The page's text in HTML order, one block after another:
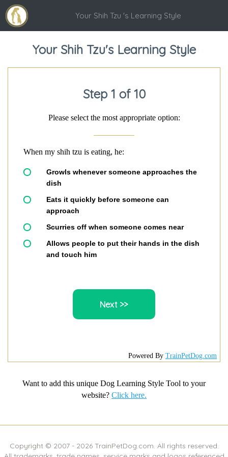
Your Shih Tzu 's Learning Style
Your Shih Tzu's Learning Style
Step 1 of 10
Please select the most appropriate option:
When my shih tzu is eating, he:
Growls whenever someone approaches the
dish
Eats it quickly before someone can
approach
Scurries off when someone comes near
Allows people to put their hands in the dish
and touch him
Powered By TrainPetDog.com
Want to add this unique Dog Learning Style Tool to your
website? Click here.
Copyright © 2007 - 2026TrainPetDog.com. All rights reserved.